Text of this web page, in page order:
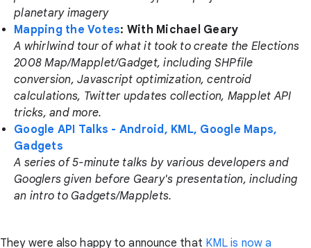
planetary imagery
Mapping the Votes: With Michael Geary
A whirlwind tour of what it took to create the Elections
2008 Map/Mapplet/Gadget, including SHPfile
conversion, Javascript optimization, centroid
calculations, Twitter updates collection, Mapplet API
tricks, and more.
Google API Talks - Android, KML, Google Maps,
Gadgets
A series of 5-minute talks by various developers and
Googlers given before Geary's presentation, including
an intro to Gadgets/Mapplets.
They were also happy to announce that KML is now a